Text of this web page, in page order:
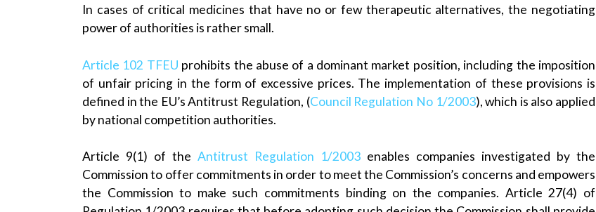
In cases of critical medicines that have no or few therapeutic alternatives, the negotiating
power of authorities is rather small.
Article 102 TFEU prohibits the abuse of a dominant market position, including the imposition
of unfair pricing in the form of excessive prices. The implementation of these provisions is
defined in the EU’s Antitrust Regulation, (Council Regulation No 1/2003), which is also applied
by national competition authorities.
Article 9(1) of the Antitrust Regulation 1/2003 enables companies investigated by the
Commission to offer commitments in order to meet the Commission’s concerns and empowers
the Commission to make such commitments binding on the companies. Article 27(4) of